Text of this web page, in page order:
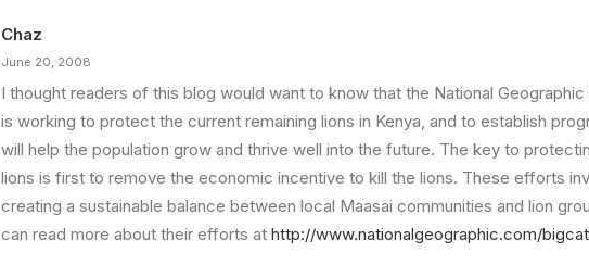
Chaz
June 20, 2008
I thought readers of this blog would want to know that the National
is working to protect the current remaining lions in Kenya, and to establish
will help the population grow and thrive well into the future. The key to
lions is first to remove the economic incentive to kill the lions. These efforts
creating a sustainable balance between local Maasai communities and lion
can read more about their efforts at http://www.nationalgeographic.com/